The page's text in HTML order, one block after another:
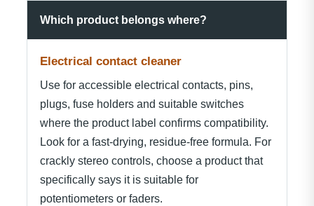
Which product belongs where?
Electrical contact cleaner
Use for accessible electrical contacts, pins,
plugs, fuse holders and suitable switches
where the product label confirms compatibility.
Look for a fast-drying, residue-free formula. For
crackly stereo controls, choose a product that
specifically says it is suitable for
potentiometers or faders.